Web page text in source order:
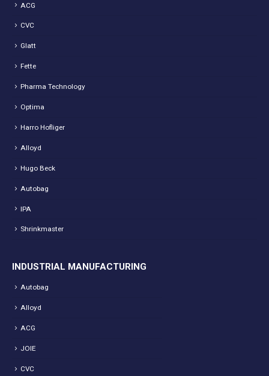
ACG
CVC
Glatt
Fette
Pharma Technology
Optima
Harro Hofliger
Alloyd
Hugo Beck
Autobag
IPA
Shrinkmaster
INDUSTRIAL MANUFACTURING
Autobag
Alloyd
ACG
JOIE
CVC